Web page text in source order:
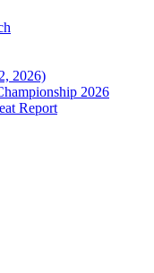
2026)
2026
Report